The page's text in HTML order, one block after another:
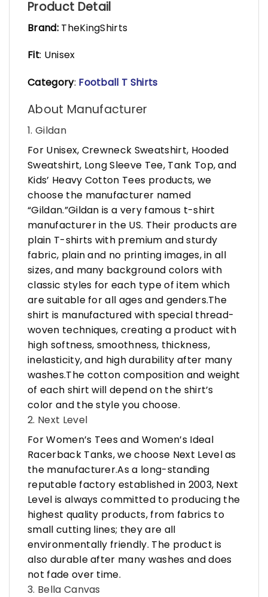
Product Detail
Brand:TheKingShirts
Fit: Unisex
Category: Football T Shirts
About Manufacturer
1. Gildan
For Unisex, Crewneck Sweatshirt, Hooded
Sweatshirt, Long Sleeve Tee, Tank Top, and
Kids’ Heavy Cotton Tees products, we
choose the manufacturer named
“Gildan.”Gildan is a very famous t-shirt
manufacturer in the US. Their products are
plain T-shirts with premium and sturdy
fabric, plain and no printing images, in all
sizes, and many background colors with
classic styles for each type of item which
are suitable for all ages and genders.The
shirt is manufactured with special thread-
woven techniques, creating a product with
high softness, smoothness, thickness,
inelasticity, and high durability after many
washes.The cotton composition and weight
of each shirt will depend on the shirt’s
color and the style you choose.
2. Next Level
For Women’s Tees and Women’s Ideal
Racerback Tanks, we choose Next Level as
the manufacturer.As a long-standing
reputable factory established in 2003, Next
Level is always committed to producing the
highest quality products, from fabrics to
small cutting lines; they are all
environmentally friendly. The product is
also durable after many washes and does
not fade over time.
3. Bella Canvas